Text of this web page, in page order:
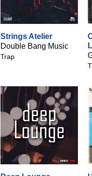
Strings Atelier
Double Bang Music
Trap